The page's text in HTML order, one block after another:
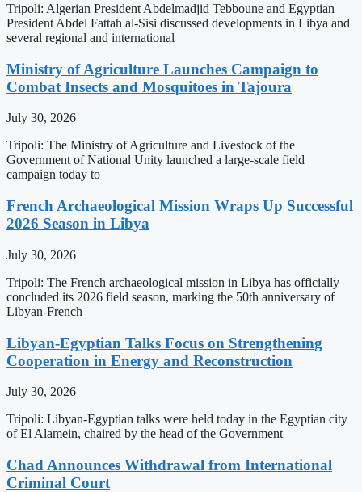
Tripoli: Algerian President Abdelmadjid Tebboune and Egyptian
President Abdel Fattah al-Sisi discussed developments in Libya and
several regional and international
Ministry of Agriculture Launches Campaign to
Combat Insects and Mosquitoes in Tajoura
July 30, 2026
Tripoli: The Ministry of Agriculture and Livestock of the
Government of National Unity launched a large-scale field
campaign today to
French Archaeological Mission Wraps Up Successful
2026 Season in Libya
July 30, 2026
Tripoli: The French archaeological mission in Libya has officially
concluded its 2026 field season, marking the 50th anniversary of
Libyan-French
Libyan-Egyptian Talks Focus on Strengthening
Cooperation in Energy and Reconstruction
July 30, 2026
Tripoli: Libyan-Egyptian talks were held today in the Egyptian city
of El Alamein, chaired by the head of the Government
Chad Announces Withdrawal from International
Criminal Court